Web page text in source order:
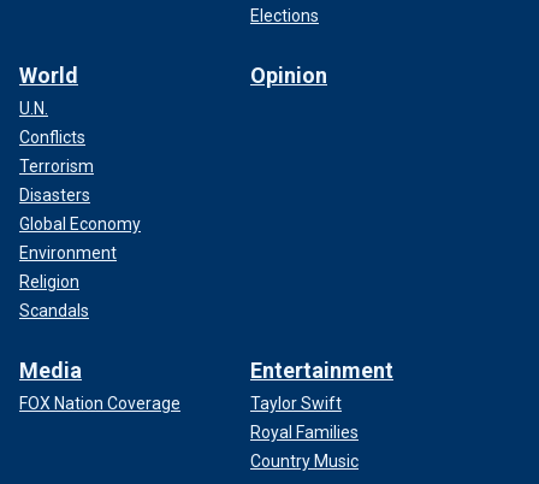
Elections
World
U.N.
Conflicts
Terrorism
Disasters
Global Economy
Environment
Religion
Scandals
Opinion
Media
FOX Nation Coverage
Entertainment
Taylor Swift
Royal Families
Country Music